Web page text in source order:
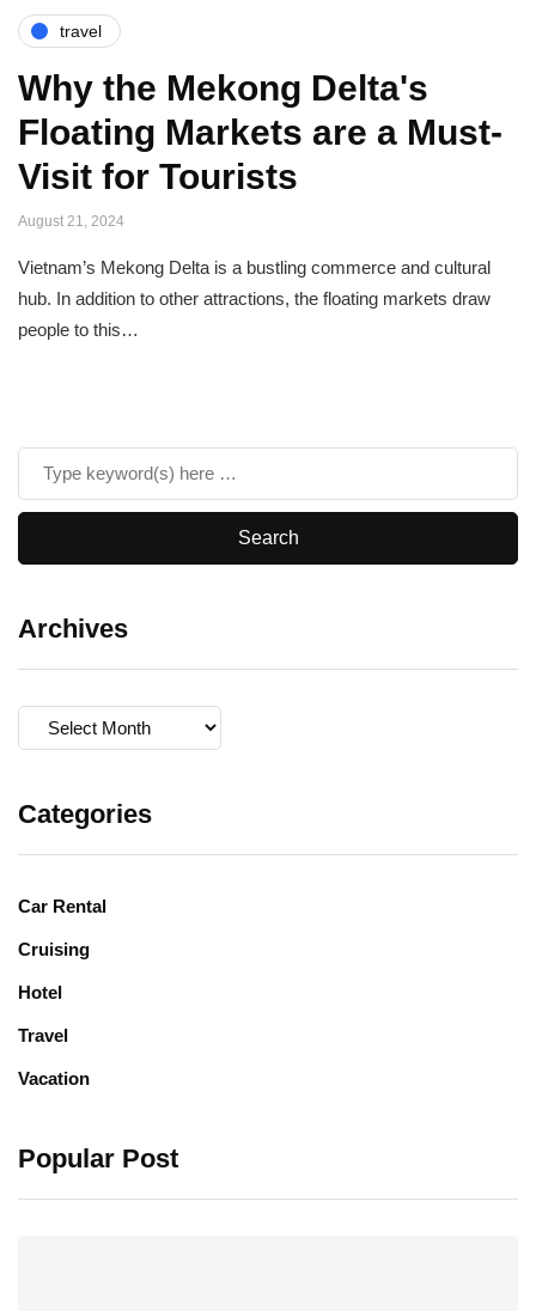
travel
Why the Mekong Delta's
Floating Markets are a Must-
Visit for Tourists
August 21, 2024
Vietnam’s Mekong Delta is a bustling commerce and cultural
hub. In addition to other attractions, the floating markets draw
people to this…
Archives
Archives
Categories
Car Rental
Cruising
Hotel
Travel
Vacation
Popular Post